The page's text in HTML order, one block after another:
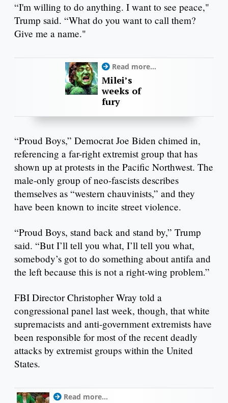
“I'm willing to do anything. I want to see peace,"
Trump said. “What do you want to call them?
Give me a name."
Read more...
Milei’s
weeks of
fury
“Proud Boys,” Democrat Joe Biden chimed in,
referencing a far-right extremist group that has
shown up at protests in the Pacific Northwest. The
male-only group of neo-fascists describes
themselves as “western chauvinists,” and they
have been known to incite street violence.
“Proud Boys, stand back and stand by,” Trump
said. “But I’ll tell you what, I’ll tell you what,
somebody’s got to do something about antifa and
the left because this is not a right-wing problem.”
FBI Director Christopher Wray told a
congressional panel last week, though, that white
supremacists and anti-government extremists have
been responsible for most of the recent deadly
attacks by extremist groups within the United
States.
Read more...